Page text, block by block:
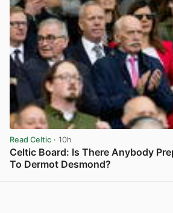
Read Celtic · 10h
Celtic Board: Is There Anybody
To Dermot Desmond?